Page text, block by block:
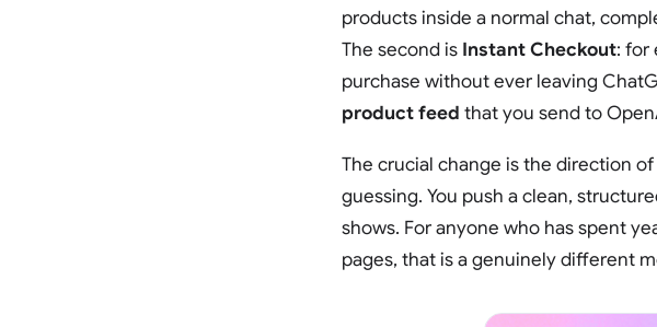
products inside a normal chat,
The second is Instant Checkout: for
purchase without ever leaving
product feed that you send to
The crucial change is the direction
guessing. You push a clean,
shows. For anyone who has spent
pages, that is a genuinely different